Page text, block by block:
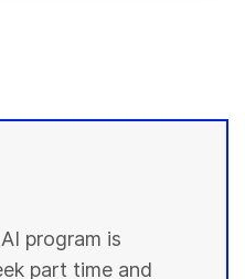
program is
part time and